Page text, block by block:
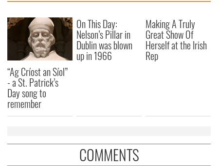
“Ag Críost an Síol”
- a St. Patrick’s
Day song to
remember
On This Day:
Nelson’s Pillar in
Dublin was blown
up in 1966
Making A Truly
Great Show Of
Herself at the Irish
Rep
COMMENTS